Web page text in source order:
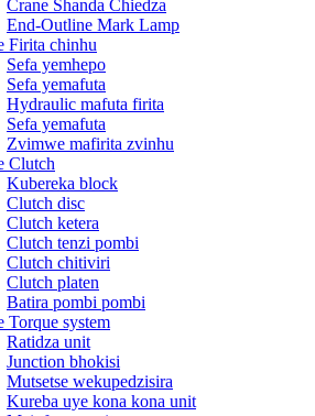
Crane Shanda Chiedza
End-Outline Mark Lamp
Firita chinhu
Sefa yemhepo
Sefa yemafuta
Hydraulic mafuta firita
Sefa yemafuta
Zvimwe mafirita zvinhu
Clutch
Kubereka block
Clutch disc
Clutch ketera
Clutch tenzi pombi
Clutch chitiviri
Clutch platen
Batira pombi pombi
Torque system
Ratidza unit
Junction bhokisi
Mutsetse wekupedzisira
Kureba uye kona kona unit